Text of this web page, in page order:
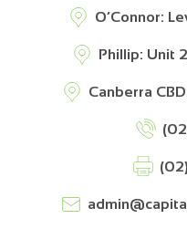
O’Connor:
Phillip: Unit
Canberra